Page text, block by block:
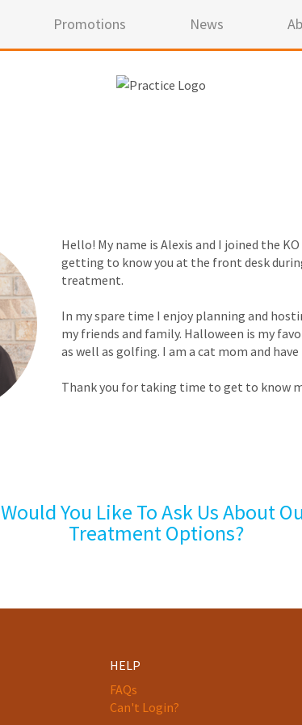
Promotions News
Hello! My name is Alexis and I joined the
getting to know you at the front desk
treatment.
In my spare time I enjoy planning and
my friends and family. Halloween is my
as well as golfing. I am a cat mom and
Thank you for taking time to get to know
Would You Like To Ask Us About
Treatment Options?
HELP
FAQs
Can't Login?